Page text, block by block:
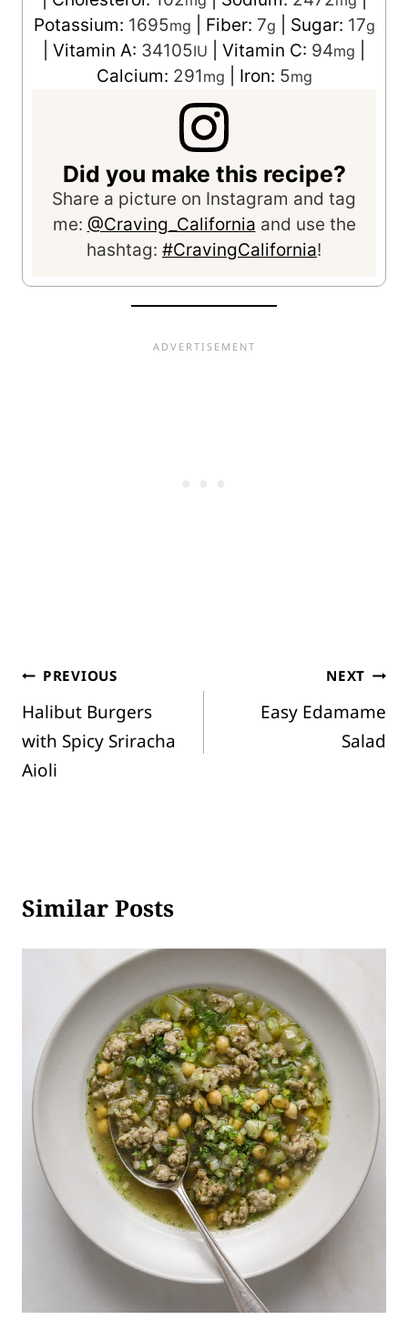
Potassium: 1695mg Fiber: 7g Sugar: 17g
Vitamin A: 34105IU Vitamin C: 94mg
Calcium: 291mg Iron: 5mg
Did you make this recipe?
Share a picture on Instagram and tag
me: @Craving_California and use the
hashtag: #CravingCalifornia!
Post
navigation
PREVIOUS
Halibut Burgers
with Spicy Sriracha
Aioli
NEXT
Easy Edamame
Salad
Similar Posts